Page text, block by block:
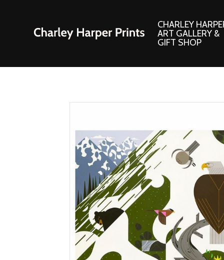
CHARLEY
ART GALLERY &
GIFT SHOP
Ford Times Art
Framed Prints
Giclee’ Prints
Indoor/Outdoor Artwork
Lithograph Prints
Original Paintings
Other Art – Brett H
Other Art – Edie H
Books
Boxed
Brass Bookmarks
Calendars and
Children’s
Christmas
Decorative Art
Embroidered